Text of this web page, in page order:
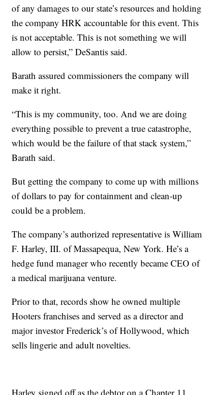
of any damages to our state’s resources and holding
the company HRK accountable for this event. This
is not acceptable. This is not something we will
allow to persist,” DeSantis said.
Barath assured commissioners the company will
make it right.
“This is my community, too. And we are doing
everything possible to prevent a true catastrophe,
which would be the failure of that stack system,”
Barath said.
But getting the company to come up with millions
of dollars to pay for containment and clean-up
could be a problem.
The company’s authorized representative is William
F. Harley, III. of Massapequa, New York. He’s a
hedge fund manager who recently became CEO of
a medical marijuana venture.
Prior to that, records show he owned multiple
Hooters franchises and served as a director and
major investor Frederick’s of Hollywood, which
sells lingerie and adult novelties.
Harley signed off as the debtor on a Chapter 11